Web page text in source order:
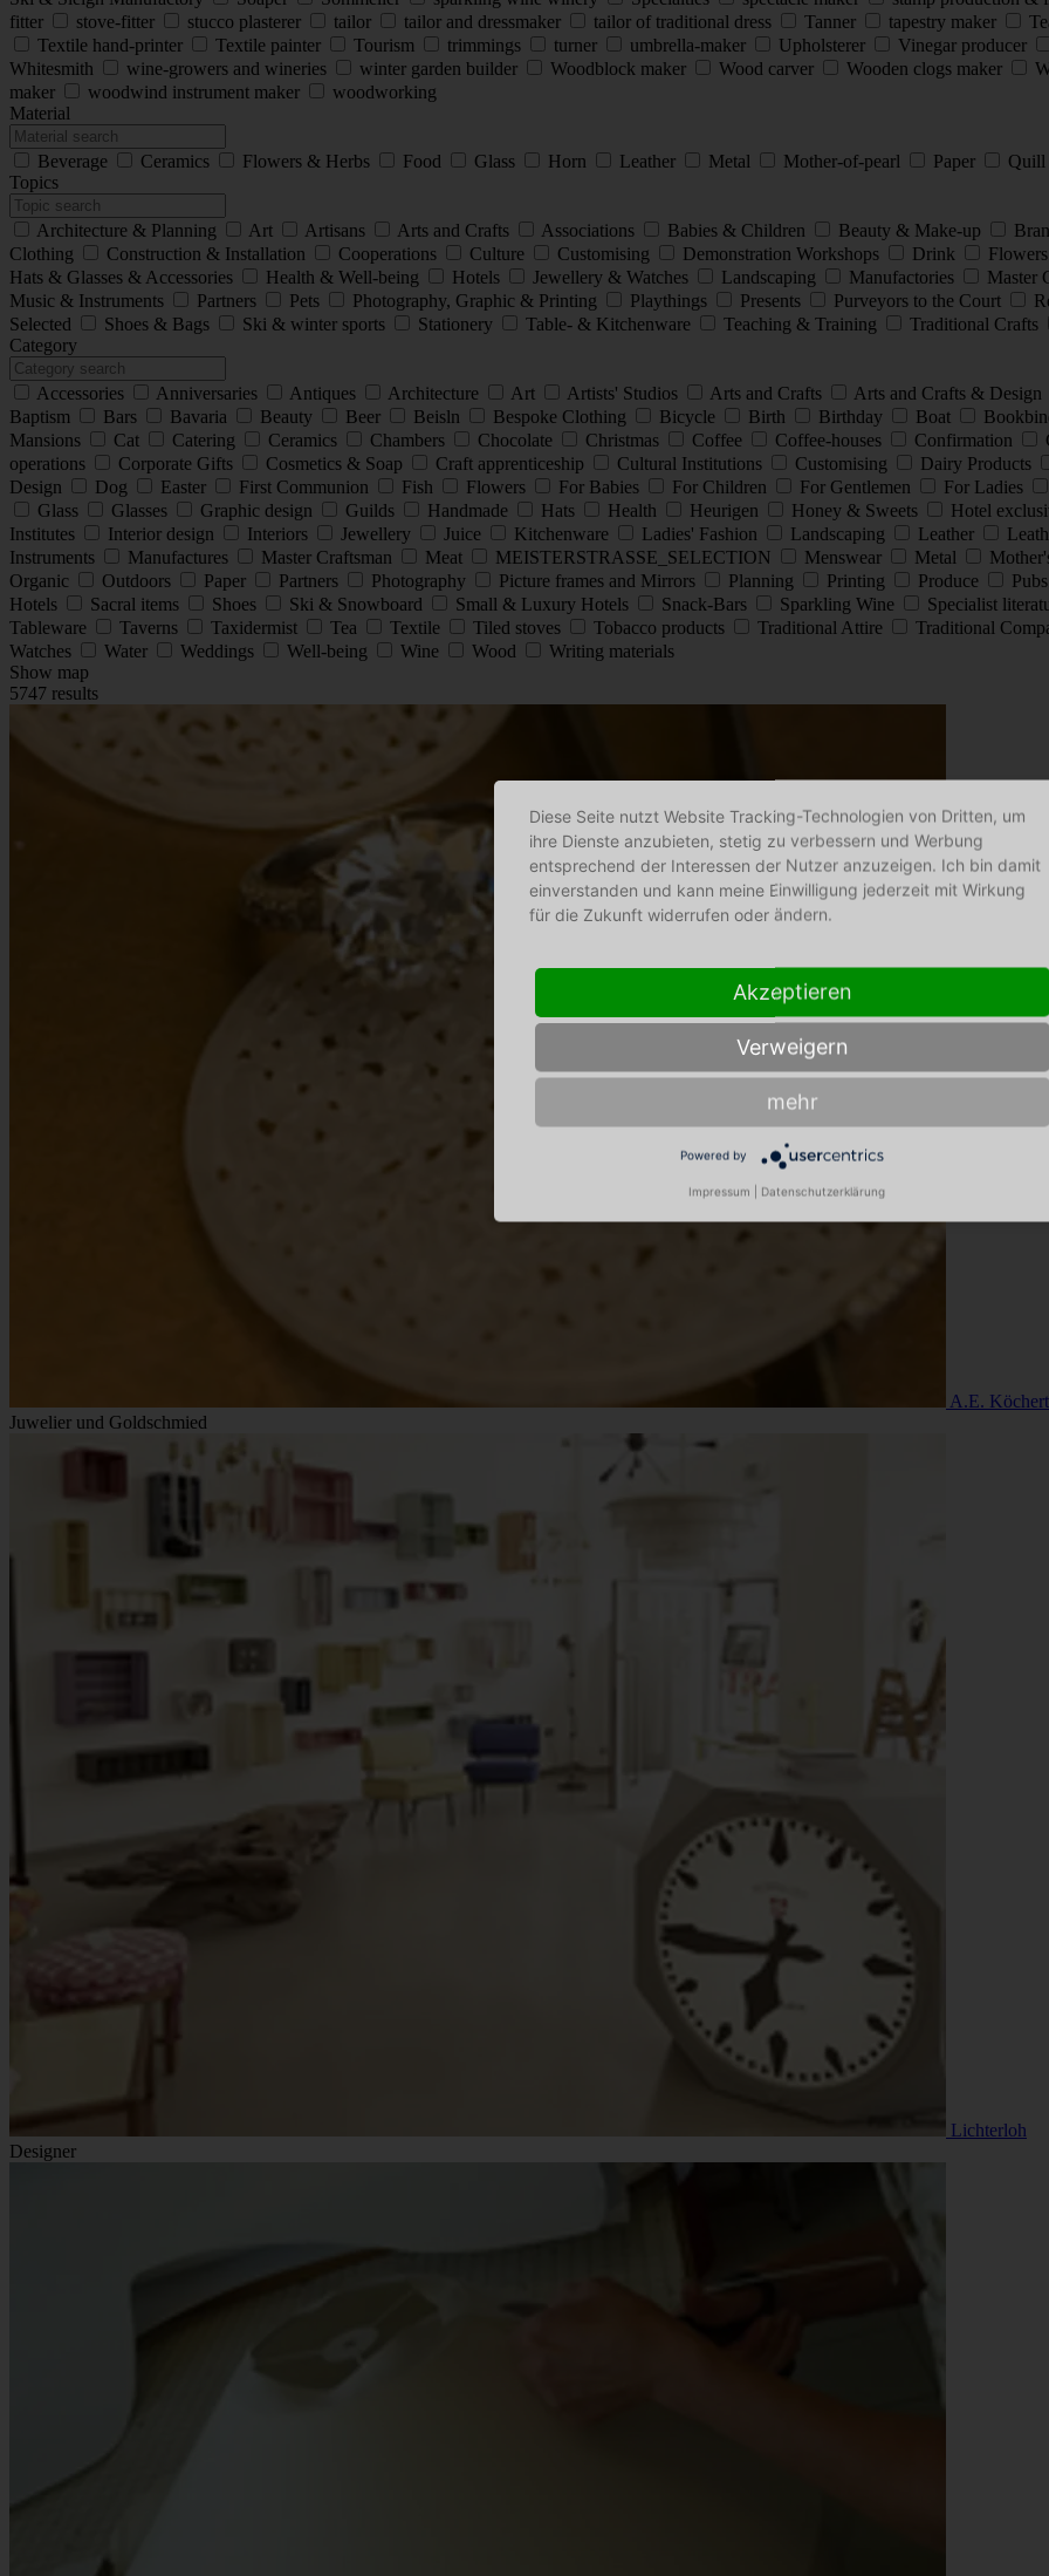
fitter
stove-fitter stucco plasterer tailor tailor and dressmaker tailor of traditional dress Tanner tapestry maker
Textile hand-printer
Textile painter Tourism trimmings turner umbrella-maker Upholsterer Vinegar producer
Whitesmith
wine-growers and wineries winter garden builder Woodblock maker Wood carver Wooden clogs maker
maker
woodwind instrument maker
woodworking
Material
Beverage Ceramics Flowers & Herbs Food Glass Horn Leather Metal Mother-of-pearl Paper Quill
Topics
Architecture & Planning Art Artisans Arts and Crafts Associations Babies & Children Beauty & Make-up
Clothing
Construction & Installation Cooperations Culture Customising Demonstration Workshops Drink
Hats & Glasses & Accessories
Health & Well-being Hotels Jewellery & Watches Landscaping Manufactories Master
Music & Instruments
Partners Pets Photography, Graphic & Printing Playthings Presents Purveyors to the Court
Selected
Shoes & Bags Ski & winter sports Stationery Table- & Kitchenware Teaching & Training Traditional Crafts
Category
Accessories Anniversaries Antiques Architecture Art Artists' Studios Arts and Crafts Arts and Crafts & Design
Baptism
Bars Bavaria Beauty Beer Beisln Bespoke Clothing Bicycle Birth Birthday Boat
Mansions
Cat Catering Ceramics Chambers Chocolate Christmas Coffee Coffee-houses Confirmation
operations
Corporate Gifts Cosmetics & Soap Craft apprenticeship Cultural Institutions Customising Dairy Products
Design
Dog Easter First Communion Fish Flowers For Babies For Children For Gentlemen For Ladies
Glass
Glasses Graphic design Guilds Handmade Hats Health Heurigen Honey & Sweets Hotel
Institutes
Interior design Interiors Jewellery Juice Kitchenware Ladies' Fashion Landscaping Leather
Instruments
Manufactures Master Craftsman Meat MEISTERSTRASSE_SELECTION Menswear Metal
Organic
Outdoors Paper Partners Photography Picture frames and Mirrors Planning Printing Produce Pubs
Hotels
Sacral items Shoes Ski & Snowboard Small & Luxury Hotels Snack-Bars Sparkling Wine Specialist
Tableware
Taverns Taxidermist Tea Textile Tiled stoves Tobacco products Traditional Attire Traditional
Watches
Water Weddings Well-being Wine Wood
Writing materials
Show map
5747 results
A.E.
Juwelier und Goldschmied
Lichterloh
Designer
Diese Seite nutzt Website Tracking-Technologien von Dritten, um
ihre Dienste anzubieten, stetig zu verbessern und Werbung
entsprechend der Interessen der Nutzer anzuzeigen. Ich bin damit
einverstanden und kann meine Einwilligung jederzeit mit Wirkung
für die Zukunft widerrufen oder ändern.
Akzeptieren
Verweigern
mehr
Powered by
Impressum Datenschutzerklärung